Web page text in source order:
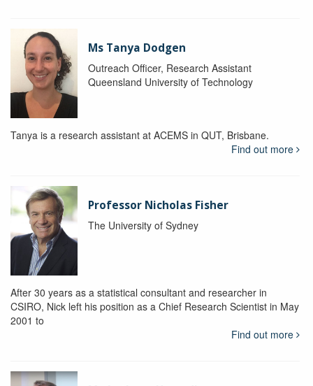
Ms Tanya Dodgen
Outreach Officer, Research Assistant
Queensland University of Technology
Tanya is a research assistant at ACEMS in QUT, Brisbane.
Find out more
Professor Nicholas Fisher
The University of Sydney
After 30 years as a statistical consultant and researcher in
CSIRO, Nick left his position as a Chief Research Scientist in May
2001 to
Find out more